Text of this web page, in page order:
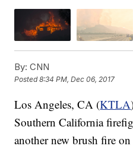
By: CNN
Posted8:34 PM, Dec 06, 2017
Los Angeles, CA (KTLA
Southern California
another new brush fire